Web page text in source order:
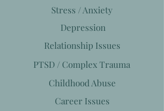
Stress / Anxiety
Depression
Relationship Issues
PTSD / Complex Trauma
Childhood Abuse
Career Issues